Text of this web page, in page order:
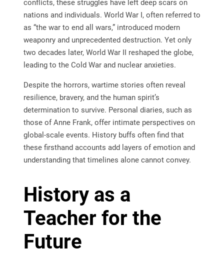
conflicts, these struggles have left deep scars on
nations and individuals. World War I, often referred to
as “the war to end all wars,” introduced modern
weaponry and unprecedented destruction. Yet only
two decades later, World War II reshaped the globe,
leading to the Cold War and nuclear anxieties.
Despite the horrors, wartime stories often reveal
resilience, bravery, and the human spirit’s
determination to survive. Personal diaries, such as
those of Anne Frank, offer intimate perspectives on
global-scale events. History buffs often find that
these firsthand accounts add layers of emotion and
understanding that timelines alone cannot convey.
History as a
Teacher for the
Future